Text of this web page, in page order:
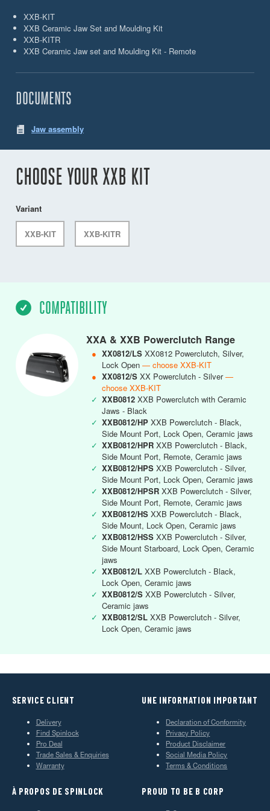
XXB-KIT
XXB Ceramic Jaw Set and Moulding Kit
XXB-KITR
XXB Ceramic Jaw set and Moulding Kit - Remote
DOCUMENTS
Jaw assembly
CHOOSE YOUR XXB KIT
Variant
XXB-KIT XXB-KITR
COMPATIBILITY
XXA & XXB Powerclutch Range
● XX0812/LS XX0812 Powerclutch, Silver,
Lock Open — choose XXB-KIT
● XX0812/S XX Powerclutch - Silver—
choose XXB-KIT
✓ XXB0812 XXB Powerclutch with Ceramic
Jaws - Black
✓ XXB0812/HP XXB Powerclutch - Black,
Side Mount Port, Lock Open, Ceramic jaws
✓ XXB0812/HPR XXB Powerclutch - Black,
Side Mount Port, Remote, Ceramic jaws
✓ XXB0812/HPS XXB Powerclutch - Silver,
Side Mount Port, Lock Open, Ceramic jaws
✓ XXB0812/HPSR XXB Powerclutch - Silver,
Side Mount Port, Remote, Ceramic jaws
✓ XXB0812/HS XXB Powerclutch - Black,
Side Mount, Lock Open, Ceramic jaws
✓ XXB0812/HSS XXB Powerclutch - Silver,
Side Mount Starboard, Lock Open, Ceramic
jaws
✓ XXB0812/L XXB Powerclutch - Black,
Lock Open, Ceramic jaws
✓ XXB0812/S XXB Powerclutch - Silver,
Ceramic jaws
✓ XXB0812/SL XXB Powerclutch - Silver,
Lock Open, Ceramic jaws
SERVICE CLIENT
Delivery
Find Spinlock
Pro Deal
Trade Sales & Enquiries
Warranty
UNE INFORMATION IMPORTANT
Declaration of Conformity
Privacy Policy
Product Disclaimer
Social Media Policy
Terms & Conditions
À PROPOS DE SPINLOCK PROUD TO BE B CORP